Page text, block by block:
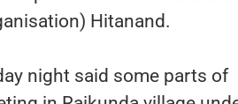
Hitanand.
night said some parts of